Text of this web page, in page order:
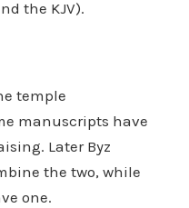
the KJV).
temple
manuscripts have
Later Byz
the two, while
one.